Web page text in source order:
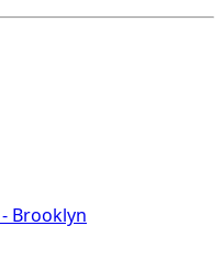
Brooklyn